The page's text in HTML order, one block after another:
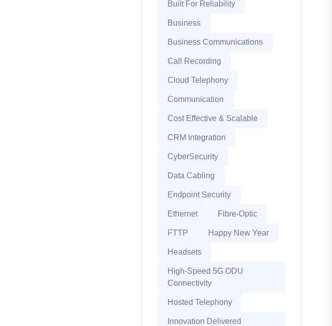
Built For Reliability
Business
Business Communications
Call Recording
Cloud Telephony
Communication
Cost Effective & Scalable
CRM Integration
CyberSecurity
Data Cabling
Endpoint Security
Ethernet Fibre-Optic
FTTP Happy New Year
Headsets
High-Speed 5G ODU
Connectivity
Hosted Telephony
Innovation Delivered